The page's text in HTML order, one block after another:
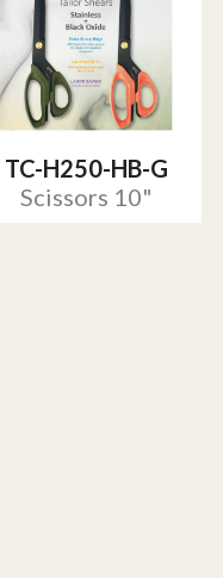
TC-H250-HB-G
Scissors 10"